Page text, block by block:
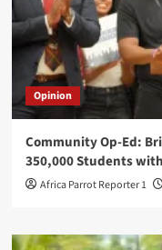
Opinion
Community Op-Ed:
350,000 Students
Africa Parrot Reporter 1